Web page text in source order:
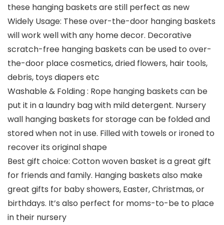
these hanging baskets are still perfect as new
Widely Usage: These over-the-door hanging baskets
will work well with any home decor. Decorative
scratch-free hanging baskets can be used to over-
the-door place cosmetics, dried flowers, hair tools,
debris, toys diapers etc
Washable & Folding : Rope hanging baskets can be
put it in a laundry bag with mild detergent. Nursery
wall hanging baskets for storage can be folded and
stored when not in use. Filled with towels or ironed to
recover its original shape
Best gift choice: Cotton woven basket is a great gift
for friends and family. Hanging baskets also make
great gifts for baby showers, Easter, Christmas, or
birthdays. It’s also perfect for moms-to-be to place
in their nursery